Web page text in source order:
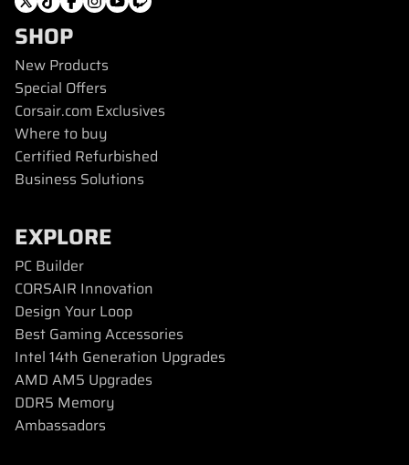
SHOP
New Products
Special Offers
Corsair.com Exclusives
Where to buy
Certified Refurbished
Business Solutions
EXPLORE
PC Builder
CORSAIR Innovation
Design Your Loop
Best Gaming Accessories
Intel 14th Generation Upgrades
AMD AM5 Upgrades
DDR5 Memory
Ambassadors